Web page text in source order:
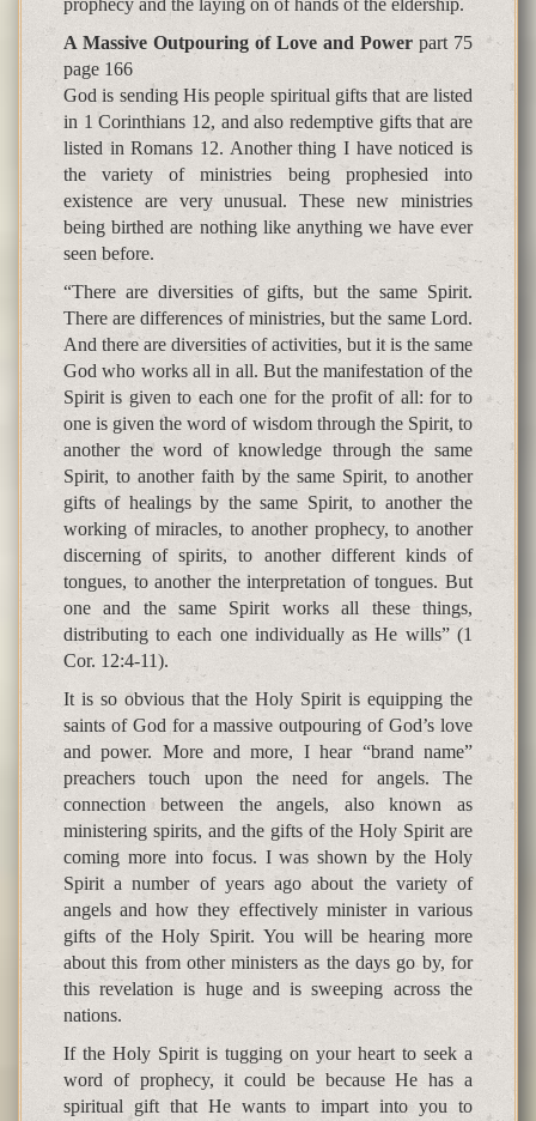
prophecy and the laying on of hands of the eldership.
A Massive Outpouring of Love and Power part 75
page 166
God is sending His people spiritual gifts that are listed
in 1 Corinthians 12, and also redemptive gifts that are
listed in Romans 12. Another thing I have noticed is
the variety of ministries being prophesied into
existence are very unusual. These new ministries
being birthed are nothing like anything we have ever
seen before.
“There are diversities of gifts, but the same Spirit.
There are differences of ministries, but the same Lord.
And there are diversities of activities, but it is the same
God who works all in all. But the manifestation of the
Spirit is given to each one for the profit of all: for to
one is given the word of wisdom through the Spirit, to
another the word of knowledge through the same
Spirit, to another faith by the same Spirit, to another
gifts of healings by the same Spirit, to another the
working of miracles, to another prophecy, to another
discerning of spirits, to another different kinds of
tongues, to another the interpretation of tongues. But
one and the same Spirit works all these things,
distributing to each one individually as He wills” (1
Cor. 12:4-11).
It is so obvious that the Holy Spirit is equipping the
saints of God for a massive outpouring of God’s love
and power. More and more, I hear “brand name”
preachers touch upon the need for angels. The
connection between the angels, also known as
ministering spirits, and the gifts of the Holy Spirit are
coming more into focus. I was shown by the Holy
Spirit a number of years ago about the variety of
angels and how they effectively minister in various
gifts of the Holy Spirit. You will be hearing more
about this from other ministers as the days go by, for
this revelation is huge and is sweeping across the
nations.
If the Holy Spirit is tugging on your heart to seek a
word of prophecy, it could be because He has a
spiritual gift that He wants to impart into you to